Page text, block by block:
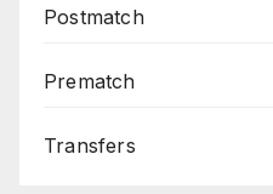
Postmatch
Prematch
Transfers